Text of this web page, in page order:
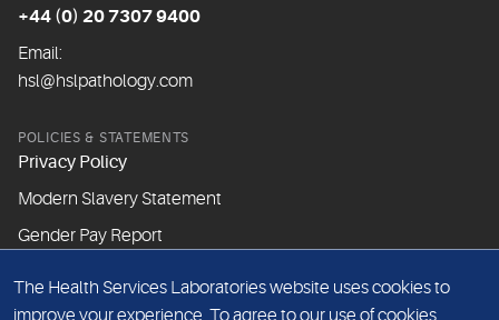
+44 (0) 20 7307 9400
Email:
hsl@hslpathology.com
POLICIES & STATEMENTS
Privacy Policy
Modern Slavery Statement
Gender Pay Report
ABOUT THIS WEBSITE
The Health Services Laboratories website uses cookies to
improve your experience. To agree to our use of cookies,